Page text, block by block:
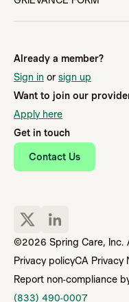
Already a member?
Sign in or sign up
Want to join our
Apply here
Get in touch
Contact Us
©2026 Spring Care, Inc.
Privacy policyCA Privacy
Report non-compliance
(833) 490-0007